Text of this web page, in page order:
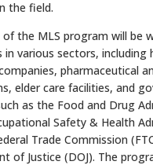
the field.
of the MLS program will be
in various sectors, including
pharmaceutical
elder care facilities, and
as the Food and Drug
Safety & Health
Trade Commission
of Justice (DOJ). The